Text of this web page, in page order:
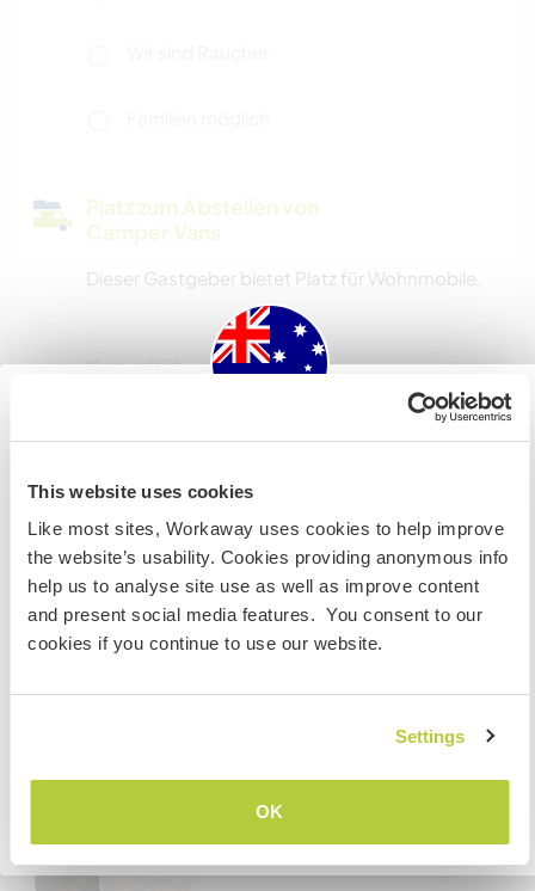
This website uses cookies
Like most sites, Workaway uses cookies to help improve
the website’s usability. Cookies providing anonymous info
help us to analyse site use as well as improve content
and present social media features. You consent to our
cookies if you continue to use our website.
Settings
OK
Platz zum Abstellen von
Camper Vans
Dieser Gastgeber bietet Platz für Wohnmobile.
Kapazität - wie viele
mehr als zwei
Meine Tiere/Haustiere
Gastgeber Ref-Nr.: 965293648741
Website-Sicherheit
Staatsbürger bist und du während deines Besuchs
arbeiten, studieren oder als Volunteer tätig sein willst,
BRAUCHST DU DAS ENTSPRECHENDE VISUM. Um mehr
darüber zu erfahren, solltest du dich VOR DEINER
ABREISE von zu Hause an die Botschaft in deinem Land